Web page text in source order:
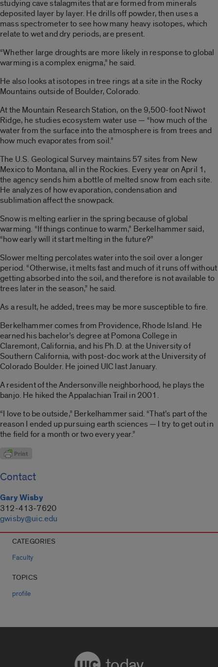
studying cave stalagmites that are formed from minerals
deposited layer by layer. He drills off powder, then uses a
mass spectrometer to see how many heavy isotopes, which
relate to wet and dry periods, are present.
“Whether large droughts are more likely in response to global
warming is a complex enigma,” he said.
He also looks at isotopes in tree rings at a site in the Rocky
Mountains outside of Boulder, Colorado.
At the Mountain Research Station, on the 9,500-foot Niwot
Ridge, he studies ecosystem water use — “how much of the
water from the surface into the atmosphere is from trees and
how much evaporates from soil.”
The U.S. Geological Survey maintains 57 sites from New
Mexico to Montana, all in the Rockies. Every year on April 1,
the agency sends him a bottle of melted snow from each site.
He analyzes of how evaporation, condensation and
sublimation affect the snowpack.
Snow is melting earlier in the spring because of global
warming. “If things continue to warm,” Berkelhammer said,
“how early will it start melting in the future?”
Slower melting percolates water into the soil over a longer
period. “Otherwise, it melts fast and much of it runs off without
getting absorbed into the soil, and therefore is not available to
trees later in the season,” he said.
As a result, he added, trees may be more susceptible to fire.
Berkelhammer comes from Providence, Rhode Island. He
earned his bachelor’s degree at Pomona College in
Claremont, California, and his Ph.D. at the University of
Southern California, with post-doc work at the University of
Colorado Boulder. He joined UIC last January.
A resident of the Andersonville neighborhood, he plays the
banjo. He hiked the Appalachian Trail in 2001.
“I love to be outside,” Berkelhammer said. “That’s part of the
reason I ended up pursuing earth sciences — I try to get out in
the field for a month or two every year.”
Contact
Gary Wisby
312-413-7620
gwisby@uic.edu
CATEGORIES
Faculty
TOPICS
profile